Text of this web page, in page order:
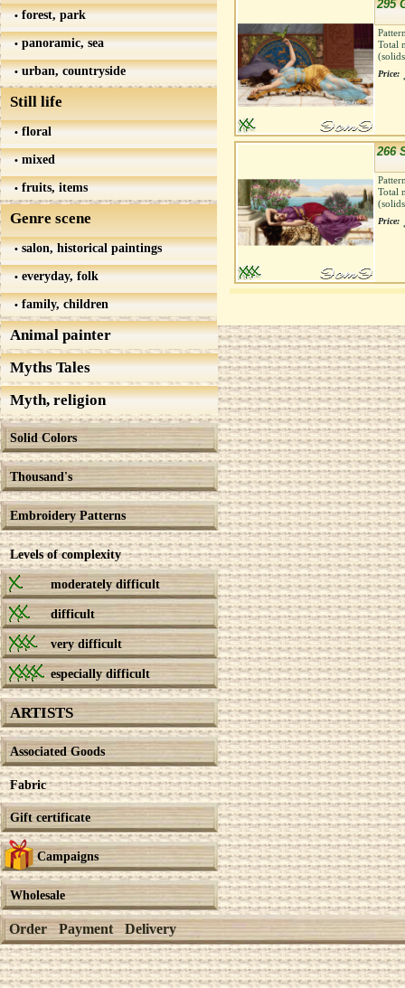
forest, park
panoramic, sea
urban, countryside
Still life
floral
mixed
fruits, items
Genre scene
salon, historical paintings
everyday, folk
family, children
Animal painter
Myths Tales
Myth, religion
Solid Colors
Thousand's
Embroidery Patterns
Levels of complexity
moderately difficult
difficult
very difficult
especially difficult
ARTISTS
Associated Goods
Fabric
Gift certificate
Campaigns
Wholesale
295
Total
Price:
266
Total
Price:
Order Payment Delivery